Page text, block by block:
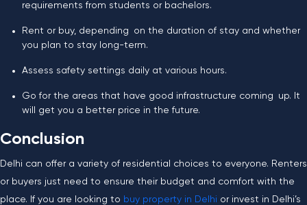
requirements from students or bachelors.
Rent or buy, depending on the duration of stay and whether
you plan to stay long-term.
Assess safety settings daily at various hours.
Go for the areas that have good infrastructure coming up. It
will get you a better price in the future.
Conclusion
Delhi can offer a variety of residential choices to everyone. Renters
or buyers just need to ensure their budget and comfort with the
place. If you are looking to buy property in Delhi or invest in Delhi’s